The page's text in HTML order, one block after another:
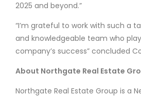
2025 and beyond.”
“I’m grateful to work with such a
and knowledgeable team who
company’s success” concluded
About Northgate Real Estate
Northgate Real Estate Group is a